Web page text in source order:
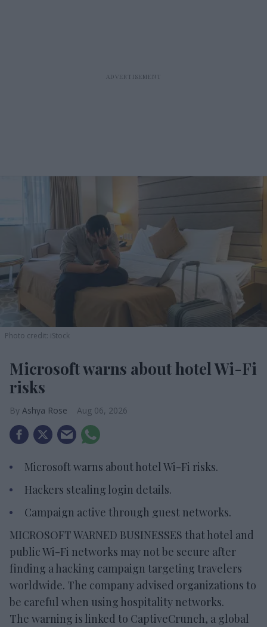
Photo credit: iStock
Microsoft warns about hotel Wi-Fi
risks
Ashya Rose Aug 06, 2026
Microsoft warns about hotel Wi-Fi risks.
Hackers stealing login details.
Campaign active through guest networks.
MICROSOFT WARNED BUSINESSES that hotel and
public Wi-Fi networks may not be secure after
finding a hacking campaign targeting travelers
worldwide. The company advised organizations to
be careful when using hospitality networks.
The warning is linked to CaptiveCrunch, a global